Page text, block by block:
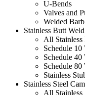
U-Bends
Valves and
Welded
Stainless Butt
All
Schedule
Schedule
Schedule
Stainless
Stainless Steel
All Stainless